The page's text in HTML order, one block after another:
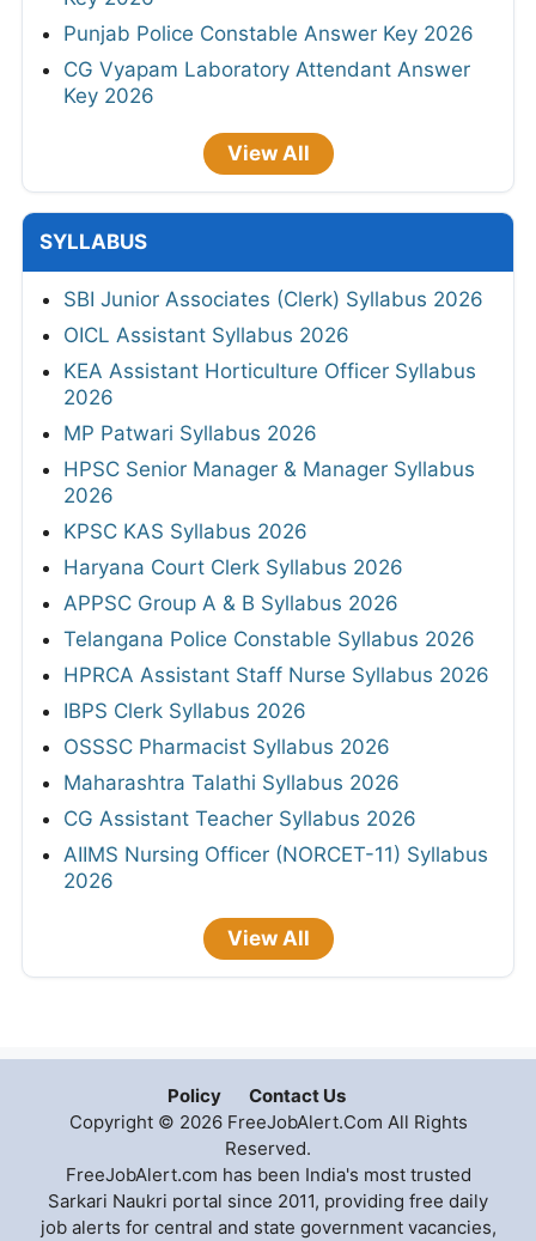
Punjab Police Constable Answer Key 2026
CG Vyapam Laboratory Attendant Answer
Key 2026
View All
SYLLABUS
SBI Junior Associates (Clerk) Syllabus 2026
OICL Assistant Syllabus 2026
KEA Assistant Horticulture Officer Syllabus
2026
MP Patwari Syllabus 2026
HPSC Senior Manager & Manager Syllabus
2026
KPSC KAS Syllabus 2026
Haryana Court Clerk Syllabus 2026
APPSC Group A & B Syllabus 2026
Telangana Police Constable Syllabus 2026
HPRCA Assistant Staff Nurse Syllabus 2026
IBPS Clerk Syllabus 2026
OSSSC Pharmacist Syllabus 2026
Maharashtra Talathi Syllabus 2026
CG Assistant Teacher Syllabus 2026
AIIMS Nursing Officer (NORCET-11) Syllabus
2026
View All
Policy
Contact Us
Copyright © 2026 FreeJobAlert.Com All Rights
Reserved.
FreeJobAlert.com has been India's most trusted
Sarkari Naukri portal since 2011, providing free daily
job alerts for central and state government vacancies,